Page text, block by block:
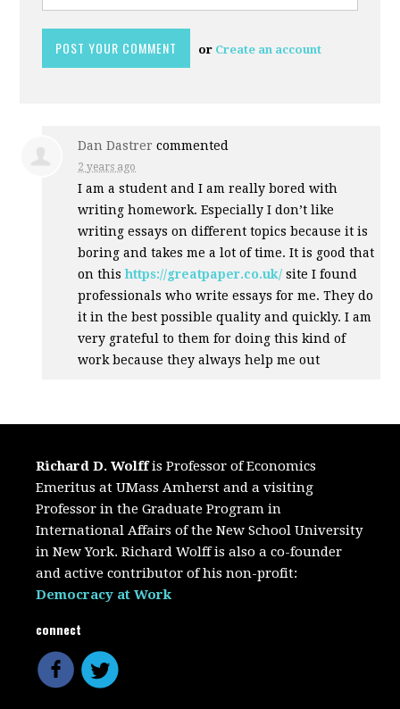
or Create an account
Dan Dastrer commented
2 years ago
I am a student and I am really bored with
writing homework. Especially I don’t like
writing essays on different topics because it is
boring and takes me a lot of time. It is good that
on thishttps://greatpaper.co.uk/ site I found
professionals who write essays for me. They do
it in the best possible quality and quickly. I am
very grateful to them for doing this kind of
work because they always help me out
Richard D. Wolffis Professor of Economics
Emeritus at UMass Amherst and a visiting
Professor in the Graduate Program in
International Affairs of the New School University
in New York. Richard Wolff is also a co-founder
and active contributor of his non-profit:
Democracy at Work
connect